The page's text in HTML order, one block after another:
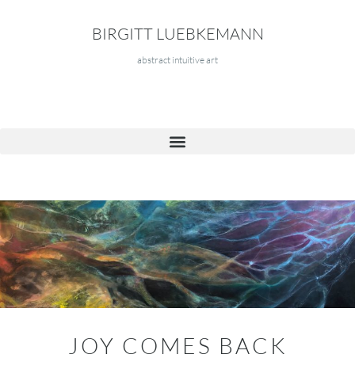
BIRGITT LUEBKEMANN
abstract intuitive art
JOY COMES BACK